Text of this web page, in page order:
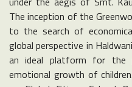
The inception of the
to the search of
global perspective in
an ideal platform for the
emotional growth of